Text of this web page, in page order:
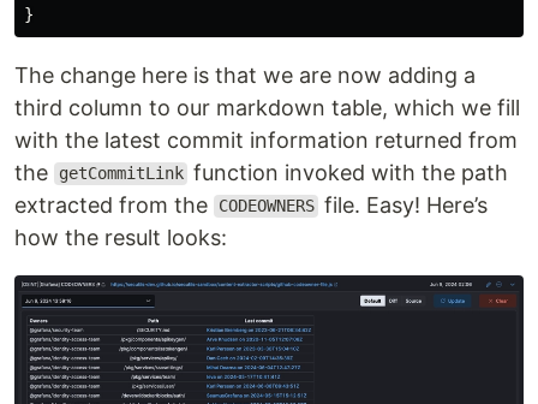
}
The change here is that we are now adding a
third column to our markdown table, which we fill
with the latest commit information returned from
the
getCommitLink function invoked with the path
extracted from the
CODEOWNERS file. Easy! Here’s
how the result looks: